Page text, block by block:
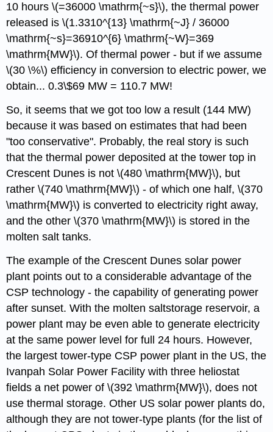
10 hours \(=36000 \mathrm{~s}\), the thermal power
released is \(1.3310^{13} \mathrm{~J} / 36000
\mathrm{~s}=36910^{6} \mathrm{~W}=369
\mathrm{MW}\). Of thermal power - but if we assume
\(30 \%\) efficiency in conversion to electric power, we
obtain... 0.3\$69 MW = 110.7 MW!
So, it seems that we got too low a result (144 MW)
because it was based on estimates that had been
"too conservative". Probably, the real story is such
that the thermal power deposited at the tower top in
Crescent Dunes is not \(480 \mathrm{MW}\), but
rather \(740 \mathrm{MW}\) - of which one half, \(370
\mathrm{MW}\) is converted to electricity right away,
and the other \(370 \mathrm{MW}\) is stored in the
molten salt tanks.
The example of the Crescent Dunes solar power
plant points out to a considerable advantage of the
CSP technology - the capability of generating power
after sunset. With the molten saltstorage reservoir, a
power plant may be even able to generate electricity
at the same power level for full 24 hours. However,
the largest tower-type CSP power plant in the US, the
Ivanpah Solar Power Facility with three heliostat
fields a net power of \(392 \mathrm{MW}\), does not
use thermal storage. Other US solar power plants do,
although they are not tower-type plants (for the list of